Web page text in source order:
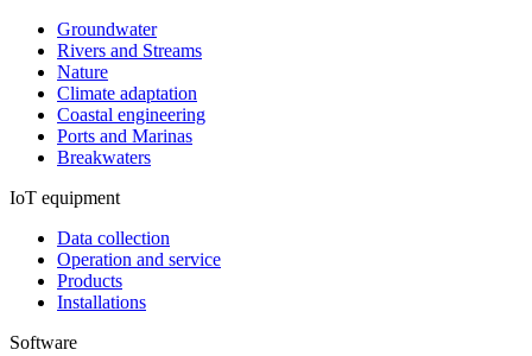
Groundwater
Rivers and Streams
Nature
Climate adaptation
Coastal engineering
Ports and Marinas
Breakwaters
IoT equipment
Data collection
Operation and service
Products
Installations
Software